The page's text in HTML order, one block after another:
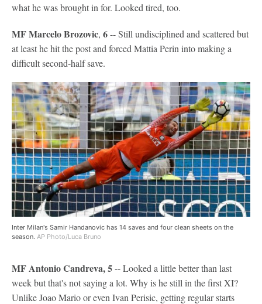
what he was brought in for. Looked tired, too.
MF Marcelo Brozovic, 6-- Still undisciplined and scattered but
at least he hit the post and forced Mattia Perin into making a
difficult second-half save.
Inter Milan's Samir Handanovic has 14 saves and four clean sheets on the
season. AP Photo/Luca Bruno
MF Antonio Candreva, 5-- Looked a little better than last
week but that's not saying a lot. Why is he still in the first XI?
Unlike Joao Mario or even Ivan Perisic, getting regular starts